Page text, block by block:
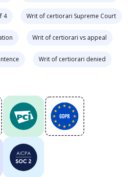
4 Writ of certiorari Supreme Court
Writ of certiorari vs appeal
Writ of certiorari denied